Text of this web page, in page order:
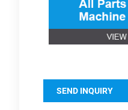
SEND INQUIRY